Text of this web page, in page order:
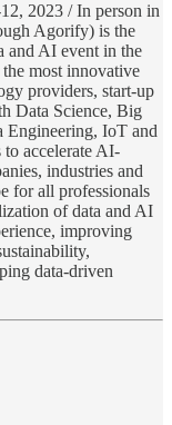
2023 / In person in
Agorify) is the
and AI event in the
most innovative
providers, start-up
Data Science, Big
Engineering, IoT and
accelerate AI-
industries and
for all professionals
of data and AI
improving
data-driven